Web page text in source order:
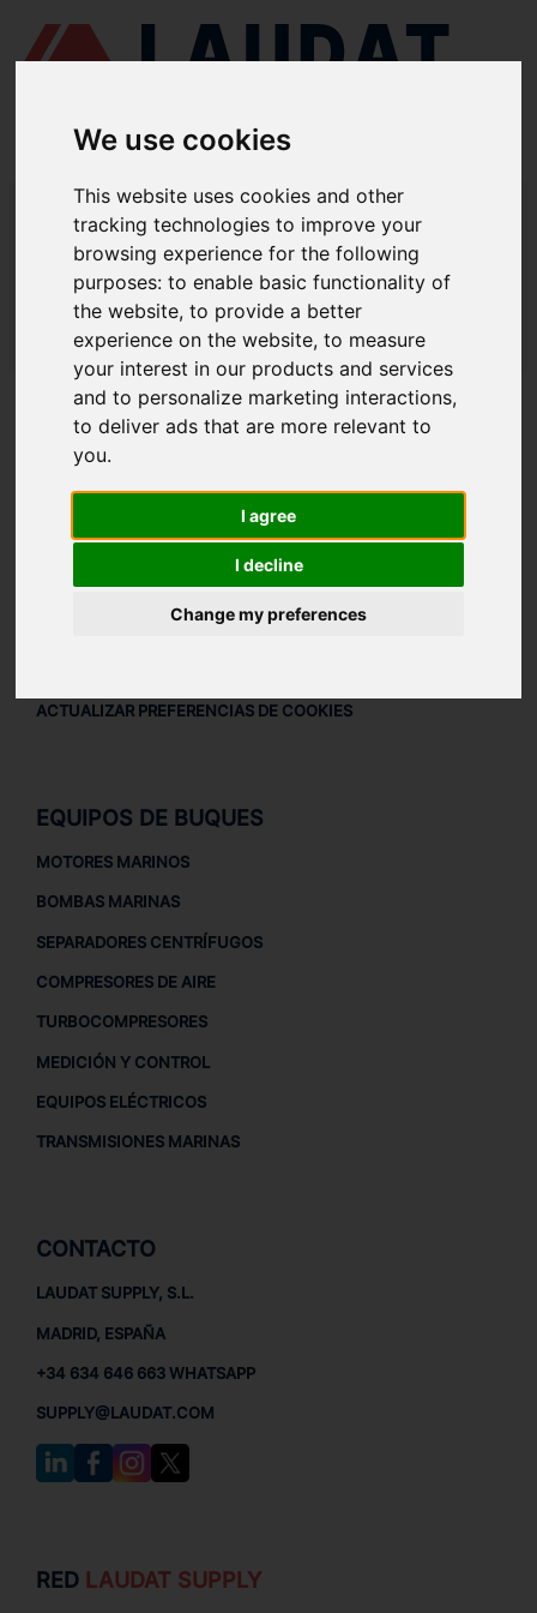
We use cookies
This website uses cookies and other
tracking technologies to improve your
browsing experience for the following
purposes:to enable basic functionality of
the website,to provide a better
experience on the website,to measure
your interest in our products and services
and to personalize marketing interactions,
to deliver ads that are more relevant to
you.
I agree
I decline
Change my preferences
LAUDAT SUPPLY/MOTORES MARINOS/ CUMMINS - QSK19
LAUDAT SUPPLY - CUMMINS QSK19
REPUESTOS
LAUDAT SUPPLY /MOTORES MARINOS/ CUMMINS - QSK19
ACERCA DE
QUIÉNES SOMOS
AVISO LEGAL
AVISO LEGAL
POLÍTICA DE PRIVACIDAD
ACTUALIZAR PREFERENCIAS DE COOKIES
EQUIPOS DE BUQUES
MOTORES MARINOS
BOMBAS MARINAS
SEPARADORES CENTRÍFUGOS
COMPRESORES DE AIRE
TURBOCOMPRESORES
MEDICIÓN Y CONTROL
EQUIPOS ELÉCTRICOS
TRANSMISIONES MARINAS
CONTACTO
LAUDAT SUPPLY, S.L.
MADRID, ESPAÑA
+34 634 646 663 WHATSAPP
SUPPLY@LAUDAT.COM
RED LAUDAT SUPPLY